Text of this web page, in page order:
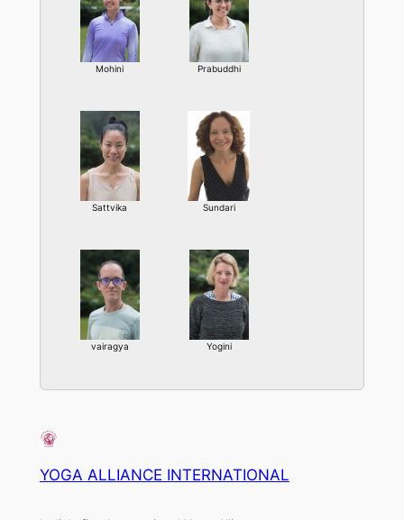
Mohini Prabuddhi
Sattvika Sundari
vairagya Yogini
YOGA ALLIANCE INTERNATIONAL